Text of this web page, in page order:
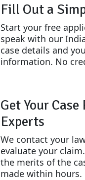
Fill Out a
Start your free
speak with our
case details and
information. No
Get Your
Experts
We contact your
evaluate your
the merits of the
made within hours.